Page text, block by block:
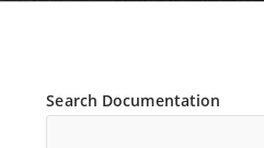
Search Documentation